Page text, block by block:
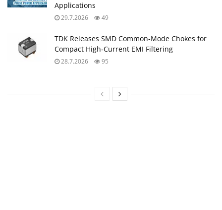
Applications
29.7.2026 49
TDK Releases SMD Common‑Mode Chokes for
Compact High‑Current EMI Filtering
28.7.2026 95